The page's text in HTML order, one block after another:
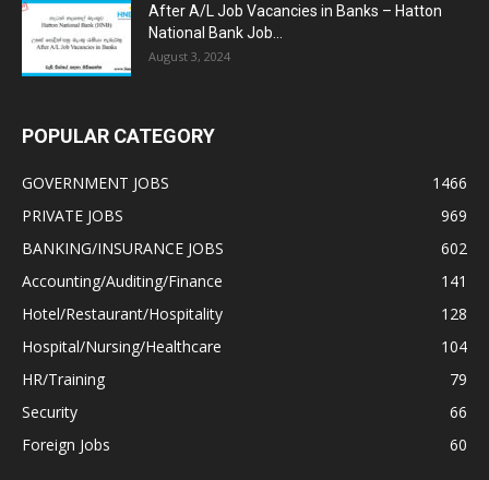
After A/L Job Vacancies in Banks – Hatton
National Bank Job...
August 3, 2024
POPULAR CATEGORY
GOVERNMENT JOBS
1466
PRIVATE JOBS
969
BANKING/INSURANCE JOBS
602
Accounting/Auditing/Finance
141
Hotel/Restaurant/Hospitality
128
Hospital/Nursing/Healthcare
104
HR/Training
79
Security
66
Foreign Jobs
60